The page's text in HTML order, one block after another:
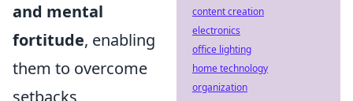
and mental
fortitude, enabling
them to overcome
setbacks,
content creation
electronics
office lighting
home technology
organization